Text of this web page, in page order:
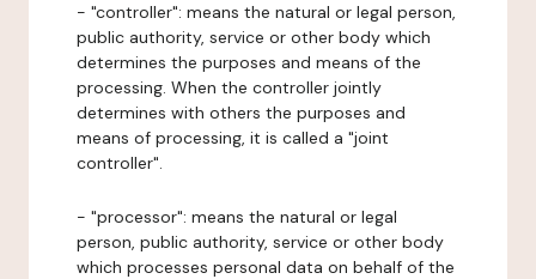
- "controller": means the natural or legal person,
public authority, service or other body which
determines the purposes and means of the
processing. When the controller jointly
determines with others the purposes and
means of processing, it is called a "joint
controller".
- "processor": means the natural or legal
person, public authority, service or other body
which processes personal data on behalf of the